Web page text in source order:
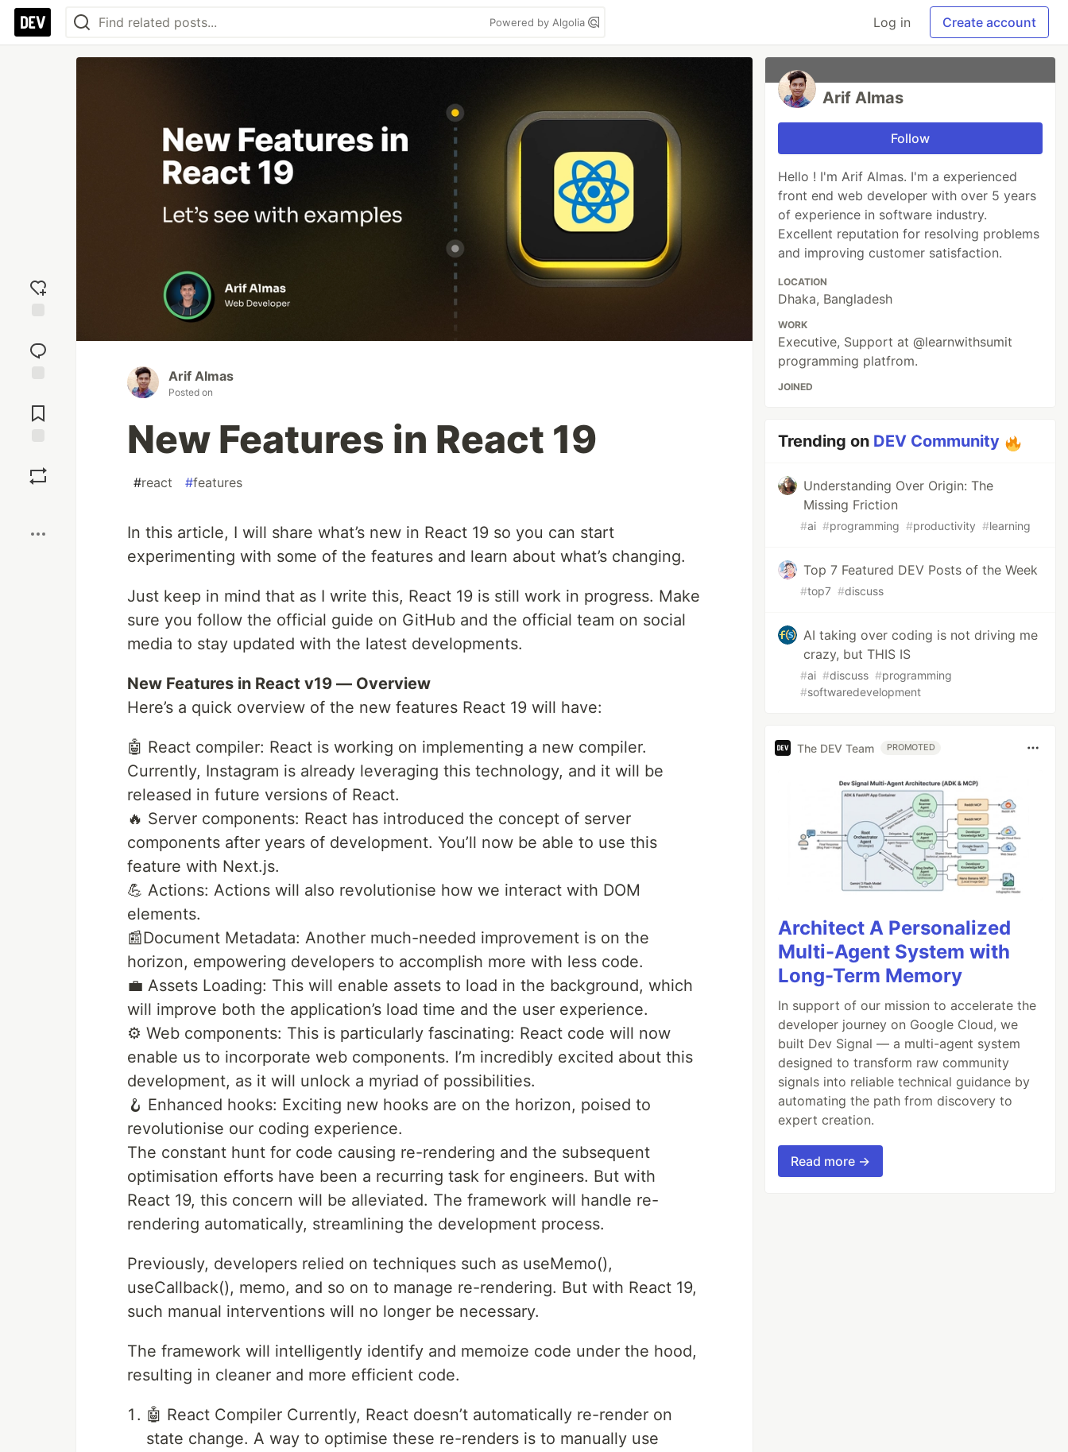
Powered by Algolia Log in Create account
reaction
Comments
Arif Almas
Posted on
New Features in React 19
#react #features
In this article, I will share what’s new in React 19 so you can start
experimenting with some of the features and learn about what’s changing.
Just keep in mind that as I write this, React 19 is still work in progress. Make
sure you follow the official guide on GitHub and the official team on social
media to stay updated with the latest developments.
New Features in React v19 — Overview
Here’s a quick overview of the new features React 19 will have:
🤖 React compiler: React is working on implementing a new compiler.
Currently, Instagram is already leveraging this technology, and it will be
released in future versions of React.
🔥 Server components: React has introduced the concept of server
components after years of development. You’ll now be able to use this
feature with Next.js.
💪 Actions: Actions will also revolutionise how we interact with DOM
elements.
📰Document Metadata: Another much-needed improvement is on the
horizon, empowering developers to accomplish more with less code.
💼 Assets Loading: This will enable assets to load in the background, which
will improve both the application’s load time and the user experience.
⚙️ Web components: This is particularly fascinating: React code will now
enable us to incorporate web components. I’m incredibly excited about this
development, as it will unlock a myriad of possibilities.
🪝 Enhanced hooks: Exciting new hooks are on the horizon, poised to
revolutionise our coding experience.
The constant hunt for code causing re-rendering and the subsequent
optimisation efforts have been a recurring task for engineers. But with
React 19, this concern will be alleviated. The framework will handle re-
rendering automatically, streamlining the development process.
Previously, developers relied on techniques such as useMemo(),
useCallback(), memo, and so on to manage re-rendering. But with React 19,
such manual interventions will no longer be necessary.
The framework will intelligently identify and memoize code under the hood,
resulting in cleaner and more efficient code.
🤖 React Compiler Currently, React doesn’t automatically re-render on
state change. A way to optimise these re-renders is to manually use
Arif Almas
Follow
Hello ! I'm Arif Almas. I'm a experienced
front end web developer with over 5 years
of experience in software industry.
Excellent reputation for resolving problems
and improving customer satisfaction.
LOCATION
Dhaka, Bangladesh
WORK
Executive, Support at @learnwithsumit
programming platfrom.
JOINED
Trending on DEV Community
Understanding Over Origin: The
Missing Friction
#ai #programming #productivity #learning
Top 7 Featured DEV Posts of the Week
#top7 #discuss
AI taking over coding is not driving me
crazy, but THIS IS
#ai #discuss #programming
#softwaredevelopment
The DEV Team PROMOTED
Architect A Personalized
Multi-Agent System with
Long-Term Memory
In support of our mission to accelerate the
developer journey on Google Cloud, we
built Dev Signal — a multi-agent system
designed to transform raw community
signals into reliable technical guidance by
automating the path from discovery to
expert creation.
Read more →